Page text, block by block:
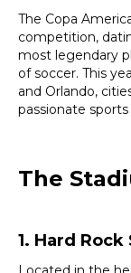
The Copa
competition,
most legendary
of soccer. This
and Orlando,
passionate sports
The
1. Hard